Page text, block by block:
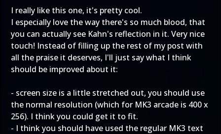
I really like this one, it's pretty cool.
I especially love the way there's so much blood, that
you can actually see Kahn's reflection in it. Very nice
touch! Instead of filling up the rest of my post with
all the praise it deserves, I'll just say what I think
should be improved about it:
- screen size is a little stretched out, you should use
the normal resolution (which for MK3 arcade is 400 x
256). I think you could get it to fit.
- I think you should have used the regular MK3 text